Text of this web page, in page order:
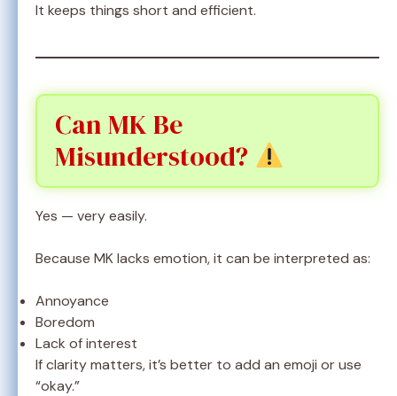
It keeps things short and efficient.
Can MK Be
Misunderstood?
Yes — very easily.
Because MK lacks emotion, it can be interpreted as:
Annoyance
Boredom
Lack of interest
If clarity matters, it’s better to add an emoji or use
“okay.”